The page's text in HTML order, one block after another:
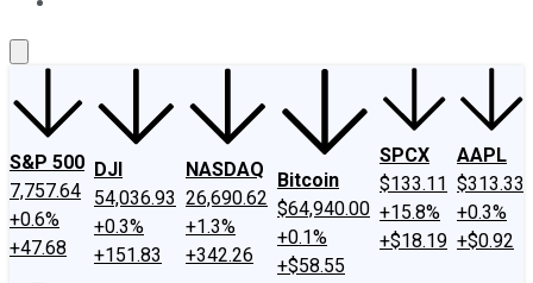
S&P 500
7,757.64
+0.6%
+47.68
DJI
54,036.93
+0.3%
+151.83
NASDAQ
26,690.62
+1.3%
+342.26
Bitcoin
$64,940.00
+0.1%
+$58.55
SPCX
$133.11
+15.8%
+$18.19
AAPL
$313.33
+0.3%
+$0.92